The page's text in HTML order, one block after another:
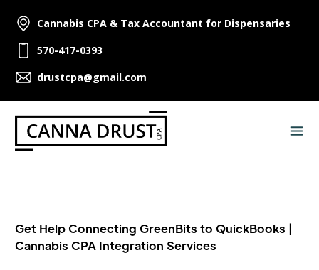
Cannabis CPA & Tax Accountant for Dispensaries
570-417-0393
drustcpa@gmail.com
Get Help Connecting GreenBits to QuickBooks |
Cannabis CPA Integration Services